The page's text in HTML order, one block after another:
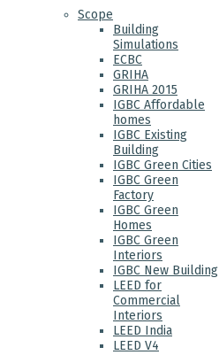
Scope
Building
Simulations
ECBC
GRIHA
GRIHA 2015
IGBC Affordable
homes
IGBC Existing
Building
IGBC Green Cities
IGBC Green
Factory
IGBC Green
Homes
IGBC Green
Interiors
IGBC New Building
LEED for
Commercial
Interiors
LEED India
LEED V4